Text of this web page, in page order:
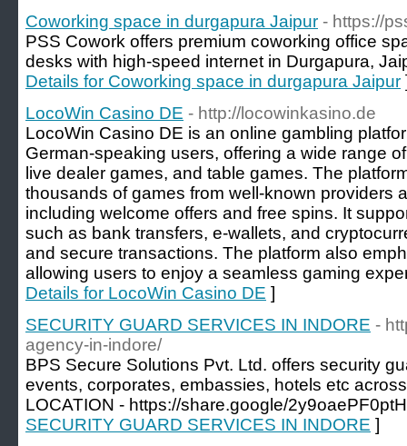
Coworking space in durgapura Jaipur - https://
PSS Cowork offers premium coworking office
desks with high-speed internet in Durgapura,
Details for Coworking space in durgapura Jaipur
LocoWin Casino DE - http://locowinkasino.de
LocoWin Casino DE is an online gambling
German-speaking users, offering a wide range
live dealer games, and table games. The
thousands of games from well-known providers
including welcome offers and free spins. It
such as bank transfers, e-wallets, and
and secure transactions. The platform also
allowing users to enjoy a seamless gaming
Details for LocoWin Casino DE ]
SECURITY GUARD SERVICES IN INDORE -
agency-in-indore/
BPS Secure Solutions Pvt. Ltd. offers security
events, corporates, embassies, hotels etc
LOCATION - https://share.google/
SECURITY GUARD SERVICES IN INDORE ]